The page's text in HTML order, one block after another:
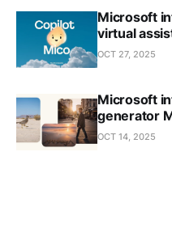
Microsoft
virtual
OCT 27, 2025
Microsoft
generator
OCT 14, 2025